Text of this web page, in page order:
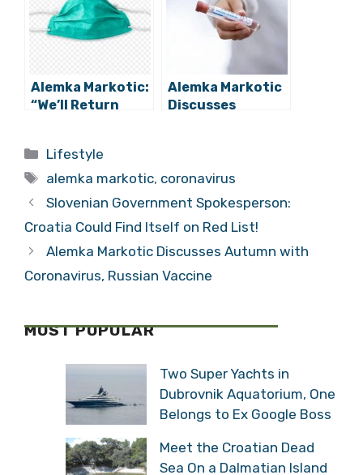
Measures
Alemka Markotic:
“We’ll Return
Necessary”
Alemka Markotic
Discusses
Categories
Lifestyle
Tags
alemka markotic, coronavirus
Slovenian Government Spokesperson:
Croatia Could Find Itself on Red List!
Alemka Markotic Discusses Autumn with
Coronavirus, Russian Vaccine
MOST POPULAR
Two Super Yachts in
Dubrovnik Aquatorium, One
Belongs to Ex Google Boss
Meet the Croatian Dead
Sea On a Dalmatian Island